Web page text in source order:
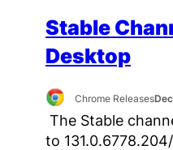
Stable
Desktop
Chrome Releases
The Stable
to